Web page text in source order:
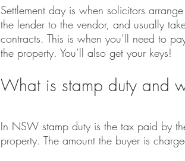
Settlement day is when solicitors
the lender to the vendor, and usually
contracts. This is when you’ll need to
the property. You’ll also get your keys!
What is stamp duty and
In NSW stamp duty is the tax paid by
property. The amount the buyer is